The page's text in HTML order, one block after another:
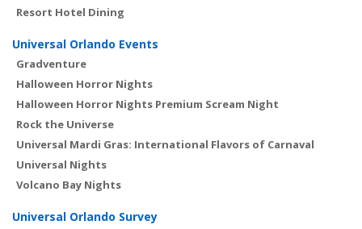
Resort Hotel Dining
Universal Orlando Events
Gradventure
Halloween Horror Nights
Halloween Horror Nights Premium Scream Night
Rock the Universe
Universal Mardi Gras: International Flavors of Carnaval
Universal Nights
Volcano Bay Nights
Universal Orlando Survey